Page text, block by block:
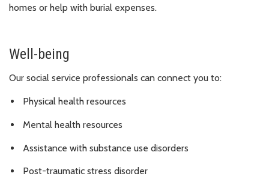
homes or help with burial expenses.
Well-being
Our social service professionals can connect you to:
Physical health resources
Mental health resources
Assistance with substance use disorders
Post-traumatic stress disorder